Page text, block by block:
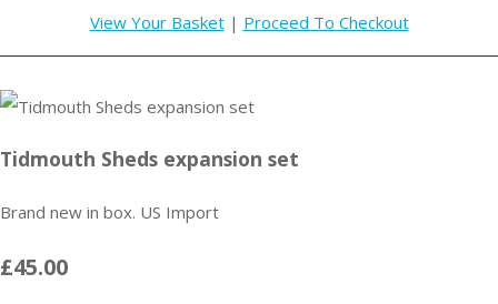
View Your Basket| Proceed To Checkout
Tidmouth Sheds expansion set
Brand new in box. US Import
£45.00